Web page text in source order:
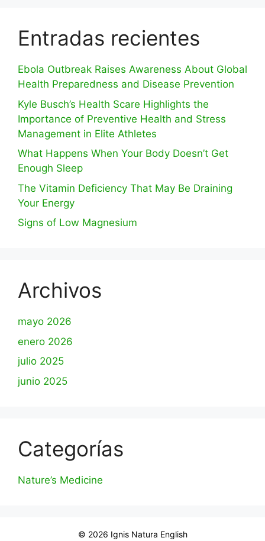
Entradas recientes
Ebola Outbreak Raises Awareness About Global
Health Preparedness and Disease Prevention
Kyle Busch’s Health Scare Highlights the
Importance of Preventive Health and Stress
Management in Elite Athletes
What Happens When Your Body Doesn’t Get
Enough Sleep
The Vitamin Deficiency That May Be Draining
Your Energy
Signs of Low Magnesium
Archivos
mayo 2026
enero 2026
julio 2025
junio 2025
Categorías
Nature’s Medicine